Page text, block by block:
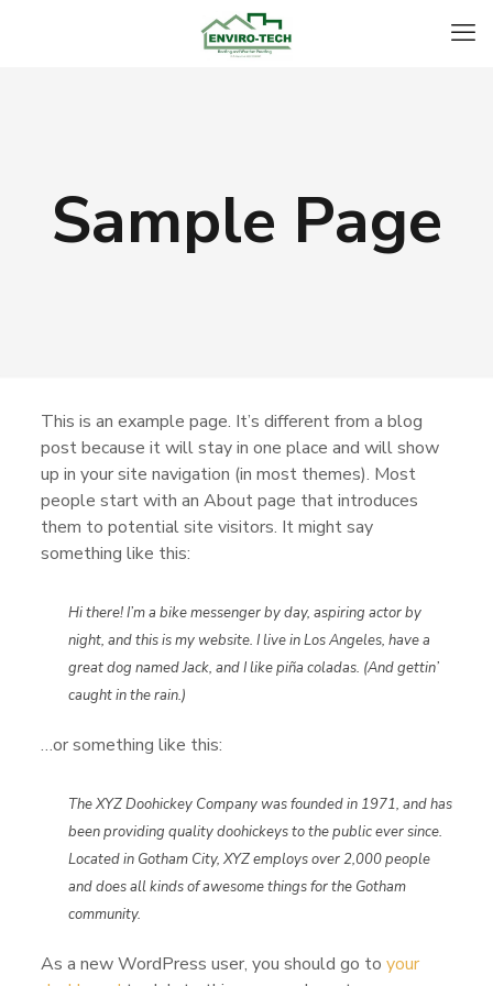
Sample Page
This is an example page. It’s different from a blog
post because it will stay in one place and will show
up in your site navigation (in most themes). Most
people start with an About page that introduces
them to potential site visitors. It might say
something like this:
Hi there! I’m a bike messenger by day, aspiring actor by
night, and this is my website. I live in Los Angeles, have a
great dog named Jack, and I like piña coladas. (And gettin’
caught in the rain.)
…or something like this:
The XYZ Doohickey Company was founded in 1971, and has
been providing quality doohickeys to the public ever since.
Located in Gotham City, XYZ employs over 2,000 people
and does all kinds of awesome things for the Gotham
community.
As a new WordPress user, you should go to your